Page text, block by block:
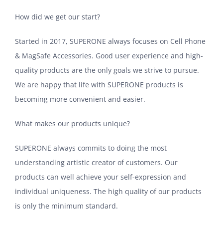
How did we get our start?
Started in 2017, SUPERONE always focuses on Cell Phone
& MagSafe Accessories. Good user experience and high-
quality products are the only goals we strive to pursue.
We are happy that life with SUPERONE products is
becoming more convenient and easier.
What makes our products unique?
SUPERONE always commits to doing the most
understanding artistic creator of customers. Our
products can well achieve your self-expression and
individual uniqueness. The high quality of our products
is only the minimum standard.